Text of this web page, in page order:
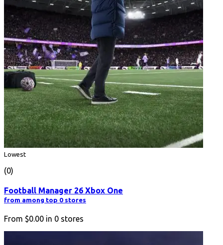
Lowest
(0)
Football Manager 26 Xbox One
from among top 0 stores
From $0.00 in 0 stores